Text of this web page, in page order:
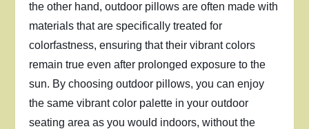
the other hand, outdoor pillows are often made with
materials that are specifically treated for
colorfastness, ensuring that their vibrant colors
remain true even after prolonged exposure to the
sun. By choosing outdoor pillows, you can enjoy
the same vibrant color palette in your outdoor
seating area as you would indoors, without the